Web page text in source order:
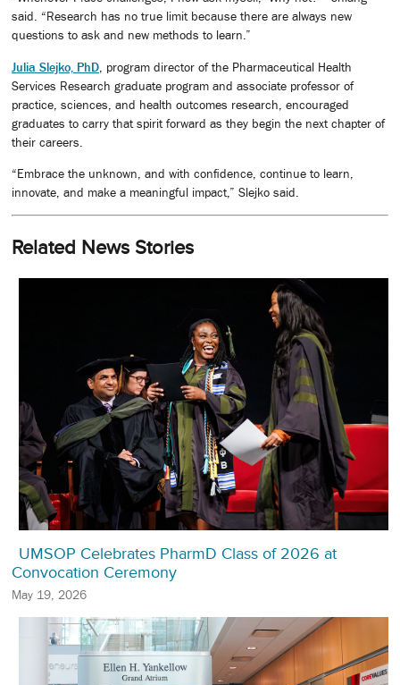
said. “Research has no true limit because there are always new
questions to ask and new methods to learn.”
Julia Slejko, PhD , program director of the Pharmaceutical Health
Services Research graduate program and associate professor of
practice, sciences, and health outcomes research, encouraged
graduates to carry that spirit forward as they begin the next chapter of
their careers.
“Embrace the unknown, and with confidence, continue to learn,
innovate, and make a meaningful impact,” Slejko said.
Related News Stories
UMSOP Celebrates PharmD Class of 2026 at
Convocation Ceremony
May 19, 2026